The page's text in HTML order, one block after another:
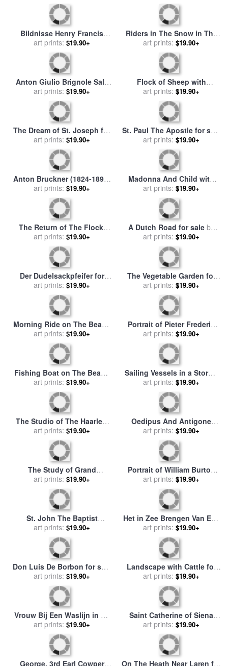
Bildnisse Henry Francis
Makins Und Mrs
Maskenkostum for sale
Anton Romako
art prints: $19.90+
Riders in The Snow in The
Haagse Bos for sale
Anton Mauve
art prints: $19.90+
Anton Giulio Brignole Sale
on Horseback for sale
Anthonie Van Dyck
art prints: $19.90+
Flock of Sheep with
Shepherd in The Snow for
byAnton Mauve
art prints: $19.90+
The Dream of St. Joseph for
byAnton Raphael Mengs
art prints: $19.90+
St. Paul The Apostle for sale
Franz Anton Maulbertsch
art prints: $19.90+
Anton Bruckner (1824-1896)
for salebyOthers
art prints: $19.90+
Madonna And Child with
Two Angels for saleby
Raphael Mengs
art prints: $19.90+
The Return of The Flock,
Laren for salebyAnton
Mauve
art prints: $19.90+
A Dutch Road for sale by
Anton Mauve
art prints: $19.90+
Der Dudelsackpfeifer for
byAnton Kozakiewicz
art prints: $19.90+
The Vegetable Garden for
salebyAnton Mauve
art prints: $19.90+
Morning Ride on The Beach
for salebyAnton Mauve
art prints: $19.90+
Portrait of Pieter Frederik
Van Os, Painter for sale
Anton Mauve
art prints: $19.90+
Fishing Boat on The Beach
for salebyAnton Mauve
art prints: $19.90+
Sailing Vessels in a Stormy
Sea for sale byVilhelm
Melbye
art prints: $19.90+
The Studio of The Haarlem
Painter Pieter Frederik Van
Os for salebyAnton Mauve
art prints: $19.90+
Oedipus And Antigone
Leave Thebes, 1797 for sale
Joseph Anton Koch
art prints: $19.90+
The Study of Grand
Duchess Cecilia Von
Oldenberg for sale
Christian Anton Von Lautzow
art prints: $19.90+
Portrait of William Burton
Conyngham for sale
Anton Raphael Mengs
art prints: $19.90+
St. John The Baptist
Preaching in The
Wilderness for sale
Raphael Mengs
art prints: $19.90+
Het in Zee Brengen Van Een
Visserspink for saleby
Mauve
art prints: $19.90+
Don Luis De Borbon for sale
Anton Raphael Mengs
art prints: $19.90+
Landscape with Cattle for
salebyAnton Mauve
art prints: $19.90+
Vrouw Bij Een Waslijn in De
Duinen for salebyAnton
Mauve
art prints: $19.90+
Saint Catherine of Siena
Rescues Two Dominicans
From The Hands of Robbers
by Johann Anton
Ramboux
art prints: $19.90+
George, 3rd Earl Cowper
On The Heath Near Laren for